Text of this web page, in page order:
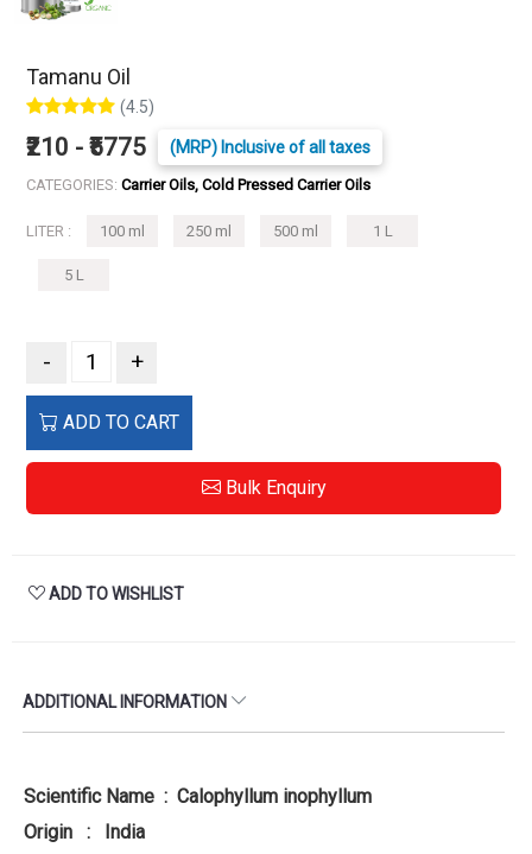
Tamanu Oil
(4.5)
₹210 - ₹5775 (MRP) Inclusive of all taxes
CATEGORIES: Carrier Oils, Cold Pressed Carrier Oils
LITER : 100 ml 250 ml 500 ml 1 L
5 L
- +
ADD TO CART
Bulk Enquiry
ADD TO WISHLIST
ADDITIONAL INFORMATION
Scientific Name : Calophyllum inophyllum
Origin : India